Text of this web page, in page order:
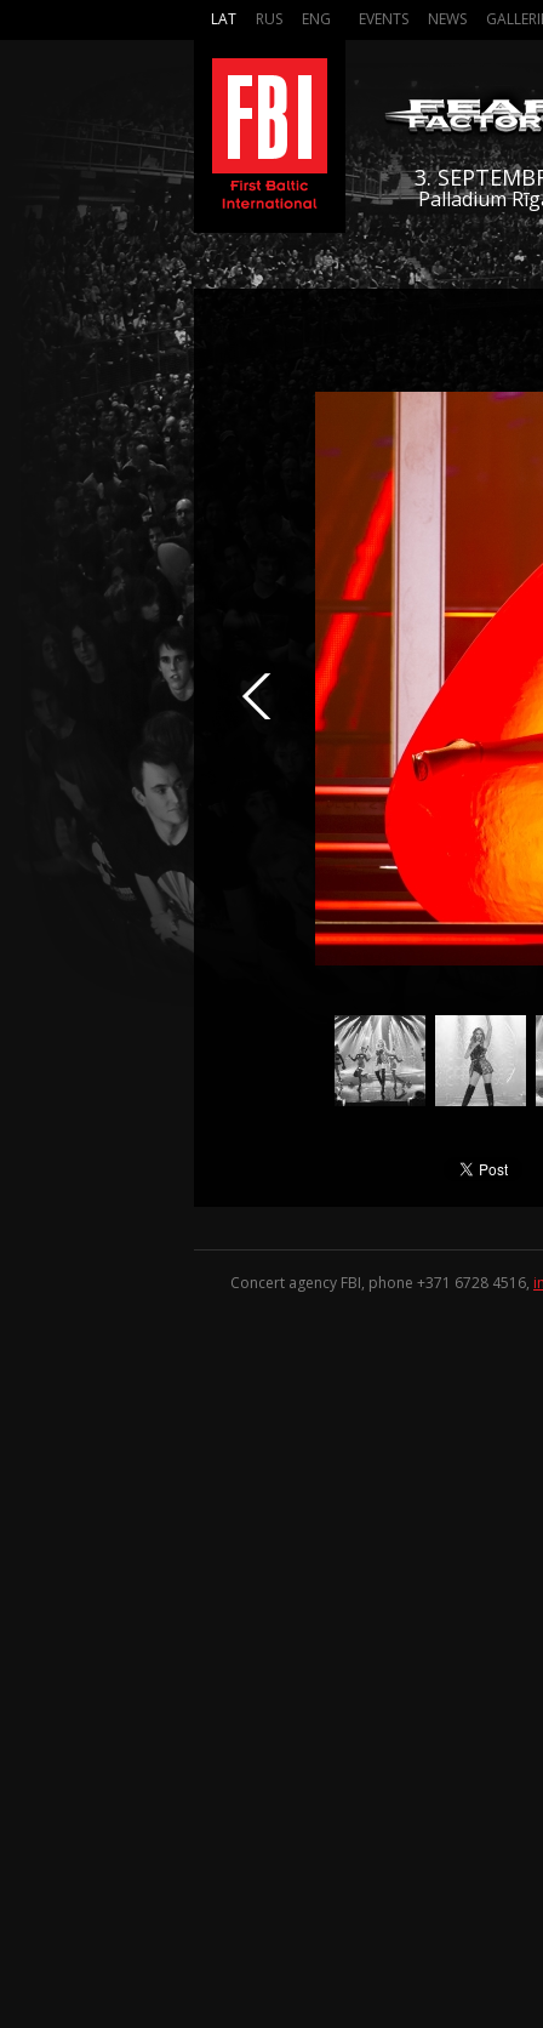
LAT RUS ENG EVENTS NEWS
3.
Palladium
Concert agency FBI, phone +371 6728 4516,